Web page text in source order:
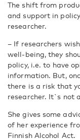
The shift from
and support in
researcher.
– If researchers
well-being, they
policy, i.e. to have
information. But,
there is a risk that
researcher. It`s not
She gives some
of her experience
Finnish Alcohol Act.